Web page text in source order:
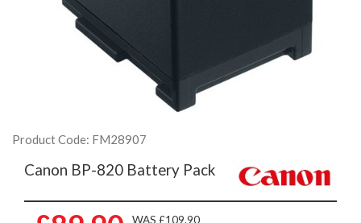
Product Code: FM28907
Canon BP-820 Battery Pack
WAS £109.90